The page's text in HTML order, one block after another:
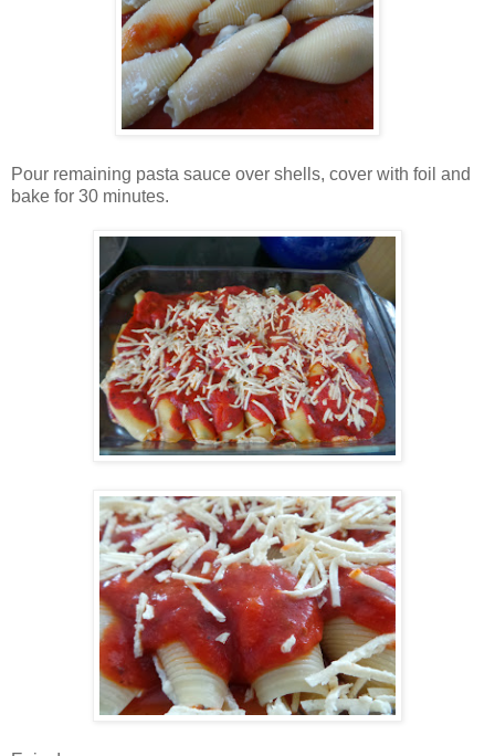
Pour remaining pasta sauce over shells, cover with foil and
bake for 30 minutes.